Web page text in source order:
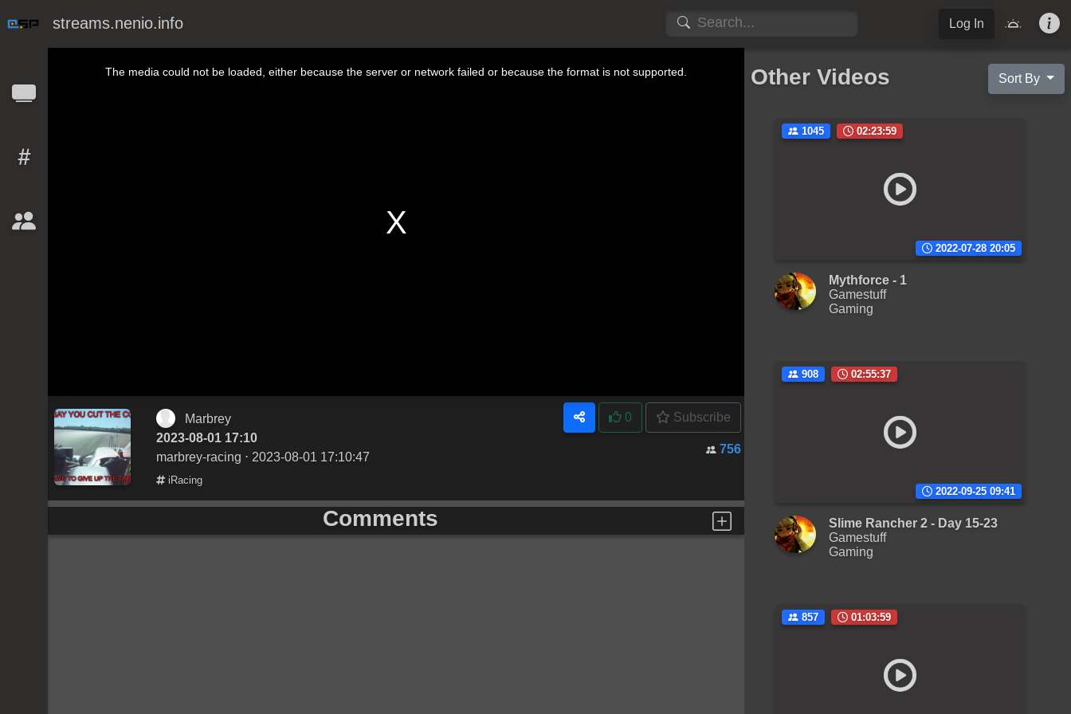
streams.nenio.info Log In
This is a modal window.
The media could not be loaded, either because the server or network failed or because the format is not supported.
Marbrey
2023-08-01 17:10
marbrey-racing ⋅ 2023-08-01 17:10:47
iRacing
0 Subscribe
756
Comments
Other Videos Sort By
1045 02:23:59
2022-07-28 20:05
Mythforce - 1
Gamestuff
Gaming
908 02:55:37
2022-09-25 09:41
Slime Rancher 2 - Day 15-23
Gamestuff
Gaming
857 01:03:59